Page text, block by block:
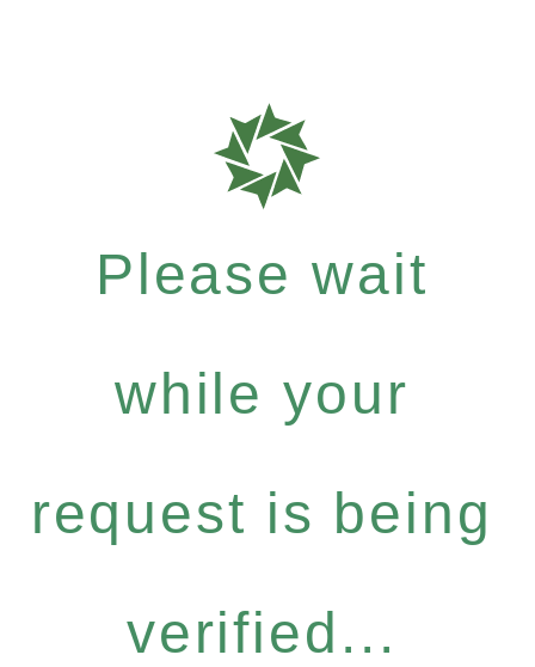
Please wait
while your
request is being
verified...